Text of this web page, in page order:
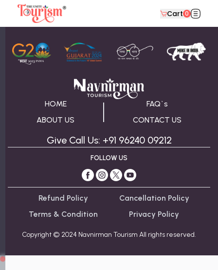
Cart 0
HOME
ABOUT US
FAQ`s
CONTACT US
Give Call Us: +91 96240 09212
FOLLOW US
Refund Policy
Terms & Condition
Cancellation Policy
Privacy Policy
Copyright © 2024 Navnirman Tourism All rights reserved.